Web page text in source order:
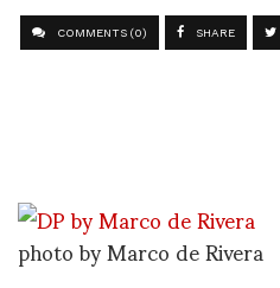
COMMENTS (0) SHARE
photo by Marco de Rivera